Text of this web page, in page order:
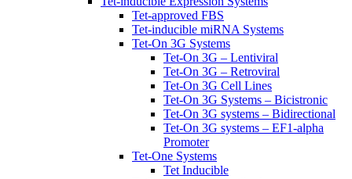
Tet-approved FBS
Tet-inducible miRNA Systems
Tet-On 3G Systems
Tet-On 3G – Lentiviral
Tet-On 3G – Retroviral
Tet-On 3G Cell Lines
Tet-On 3G Systems – Bicistronic
Tet-On 3G systems – Bidirectional
Tet-On 3G systems – EF1-alpha
Promoter
Tet-One Systems
Tet Inducible